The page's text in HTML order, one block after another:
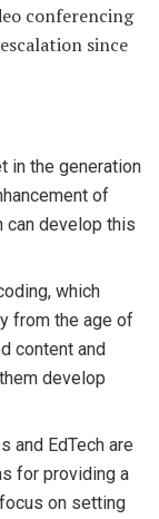
conferencing
since
in the generation
of
can develop this
which
from the age of
content and
develop
and EdTech are
for providing a
on setting